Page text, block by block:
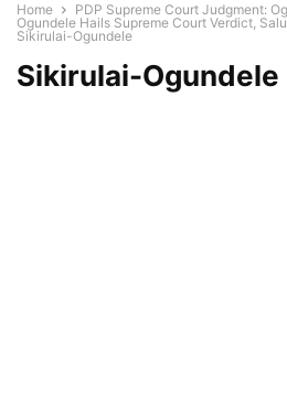
Home
PDP Supreme Court Judgment:
Ogundele Hails Supreme Court Verdict,
Sikirulai-Ogundele
Sikirulai-Ogundele